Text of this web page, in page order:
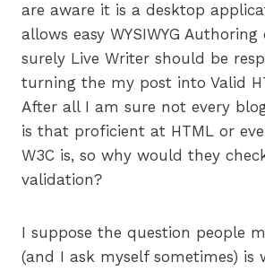
are aware it is a desktop
allows easy WYSIWYG
surely Live Writer should be
turning the my post into Valid
After all I am sure not every
is that proficient at HTML or
W3C is, so why would they
validation?
I suppose the question people
(and I ask myself sometimes) is